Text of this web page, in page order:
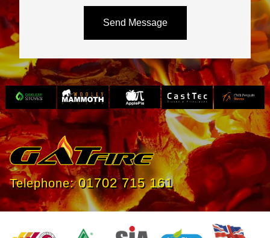
Slide 3 of 4.
Telephone:01702 715 161